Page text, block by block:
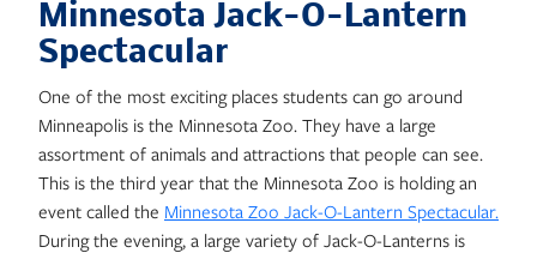
Minnesota Jack-O-Lantern
Spectacular
One of the most exciting places students can go around
Minneapolis is the Minnesota Zoo. They have a large
assortment of animals and attractions that people can see.
This is the third year that the Minnesota Zoo is holding an
event called the Minnesota Zoo Jack-O-Lantern Spectacular.
During the evening, a large variety of Jack-O-Lanterns is